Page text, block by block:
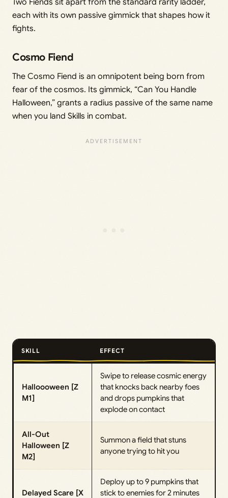
each with its own passive gimmick that shapes how it
fights.
Cosmo Fiend
The Cosmo Fiend is an omnipotent being born from
fear of the cosmos. Its gimmick, “Can You Handle
Halloween,” grants a radius passive of the same name
when you land Skills in combat.
SKILL EFFECT
Halloooween [Z
M1]
Swipe to release cosmic energy
that knocks back nearby foes
and drops pumpkins that
explode on contact
All-Out
Halloween [Z
M2]
Summon a field that stuns
anyone trying to hit you
Delayed Scare [X
Deploy up to 9 pumpkins that
stick to enemies for 2 minutes